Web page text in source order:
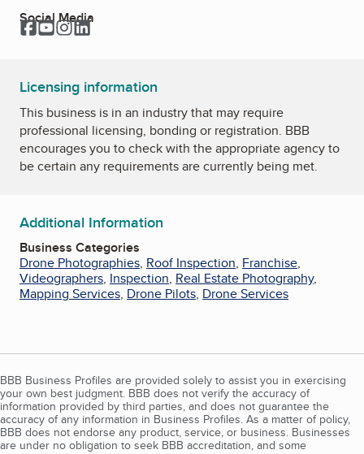
Social Media
Facebook
YouTube
Instagram
LinkedIn
Licensing information
This business is in an industry that may require
professional licensing, bonding or registration. BBB
encourages you to check with the appropriate agency to
be certain any requirements are currently being met.
Additional Information
Business Categories
Drone Photographies, Roof Inspection, Franchise,
Videographers, Inspection, Real Estate Photography,
Mapping Services, Drone Pilots, Drone Services
BBB Business Profiles are provided solely to assist you in exercising
your own best judgment. BBB does not verify the accuracy of
information provided by third parties, and does not guarantee the
accuracy of any information in Business Profiles. As a matter of policy,
BBB does not endorse any product, service, or business. Businesses
are under no obligation to seek BBB accreditation, and some